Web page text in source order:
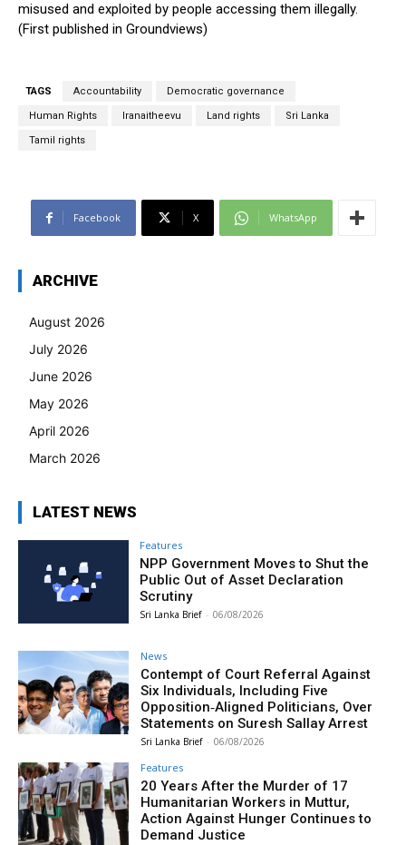
misused and exploited by people accessing them illegally.
(First published in Groundviews)
TAGS Accountability Democratic governance
Human Rights Iranaitheevu Land rights Sri Lanka
Tamil rights
Facebook X WhatsApp
ARCHIVE
August 2026
July 2026
June 2026
May 2026
April 2026
March 2026
LATEST NEWS
Features
NPP Government Moves to Shut the
Public Out of Asset Declaration
Scrutiny
Sri Lanka Brief - 06/08/2026
News
Contempt of Court Referral Against
Six Individuals, Including Five
Opposition‑Aligned Politicians, Over
Statements on Suresh Sallay Arrest
Sri Lanka Brief - 06/08/2026
Features
20 Years After the Murder of 17
Humanitarian Workers in Muttur,
Action Against Hunger Continues to
Demand Justice